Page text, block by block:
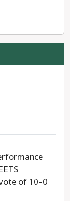
of 10–0